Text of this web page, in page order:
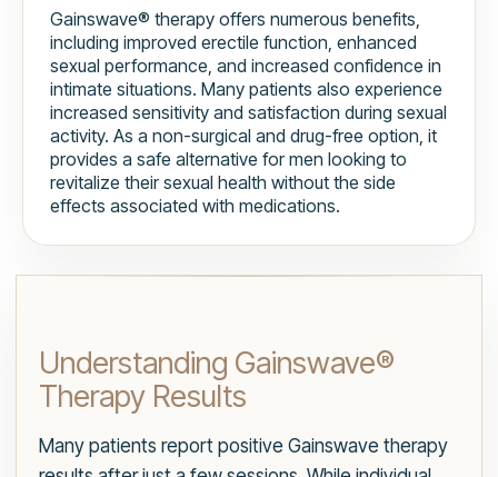
Gainswave® therapy offers numerous benefits,
including improved erectile function, enhanced
sexual performance, and increased confidence in
intimate situations. Many patients also experience
increased sensitivity and satisfaction during sexual
activity. As a non-surgical and drug-free option, it
provides a safe alternative for men looking to
revitalize their sexual health without the side
effects associated with medications.
Understanding Gainswave®
Therapy Results
Many patients report positive Gainswave therapy